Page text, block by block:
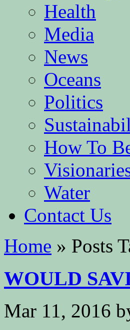
Health
Media
News
Oceans
Politics
How To
Water
Contact Us
Home » Posts
WOULD
Mar 11, 2016